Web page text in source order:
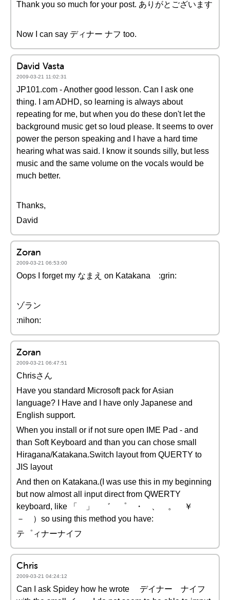
Thank you so much for your post. ありがとございます
Now I can say ディナー ナフ too.
David Vasta
2009-03-21 11:02:31
JP101.com - Another good lesson. Can I ask one
thing. I am ADHD, so learning is always about
repeating for me, but when you do these don't let the
background music get so loud please. It seems to over
power the person speaking and I have a hard time
hearing what was said. I know it sounds silly, but less
music and the same volume on the vocals would be
much better.
Thanks,
David
Zoran
2009-03-21 06:53:00
Oops I forget my なまえ on Katakana :grin:
ゾラン
:nihon:
Zoran
2009-03-21 06:47:51
Chrisさん
Have you standard Microsoft pack for Asian
language? I Have and I have only Japanese and
English support.
When you install or if not sure open IME Pad - and
than Soft Keyboard and than you can chose small
Hiragana/Katakana.Switch layout from QUERTY to
JIS layout
And then on Katakana.(I was use this in my beginning
but now almost all input direct from QWERTY
keyboard, like 「 」 ゛ ゜ ・ 、 。 ￥
－ ）so using this method you have:
テ゜ィナーナイフ
Chris
2009-03-21 04:24:12
Can I ask Spidey how he wrote デイナー ナイフ